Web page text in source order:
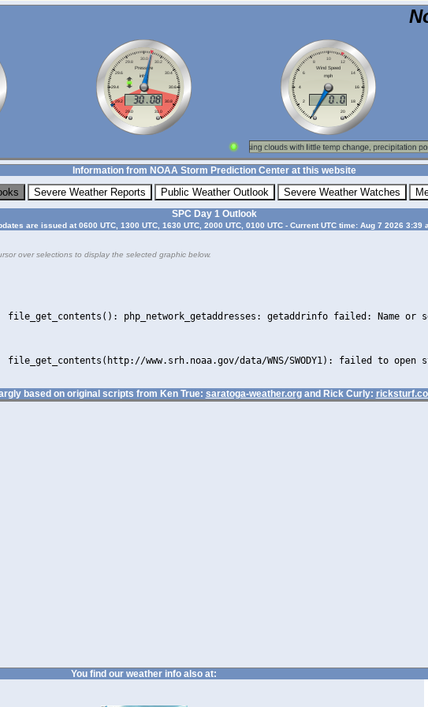
Information from NOAA Storm Prediction Center at this website
SPC Day 1 Outlook
are issued at 0600 UTC, 1300 UTC, 1630 UTC, 2000 UTC, 0100 UTC - Current UTC time: Aug 7 2026 3:39
over selections to display the selected graphic below.
php_network_getaddresses: getaddrinfo failed: Name or
www.srh.noaa.gov/data/WNS/SWODY1): failed to
based on original scripts from Ken True: saratoga-weather.organd Rick Curly:
You find our weather info also at: